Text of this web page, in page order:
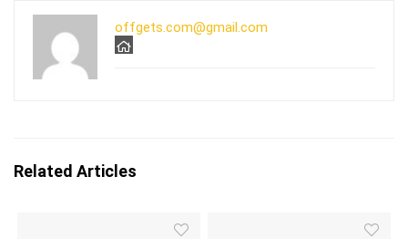
offgets.com@gmail.com
Related Articles